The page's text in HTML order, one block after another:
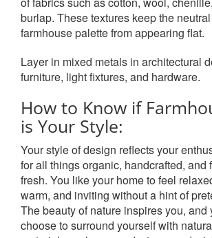
burlap. These textures keep the neutral
farmhouse palette from appearing flat.
Layer in mixed metals in architectural
furniture, light fixtures, and hardware.
How to Know if
is Your Style:
Your style of design reflects your
for all things organic, handcrafted, and
fresh. You like your home to feel
warm, and inviting without a hint of
The beauty of nature inspires you, and
choose to surround yourself with